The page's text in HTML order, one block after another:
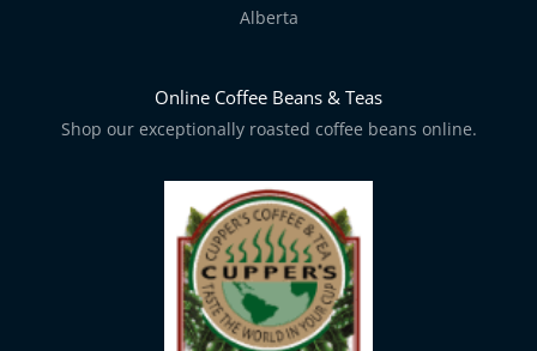
Alberta
Online Coffee Beans & Teas
Shop our exceptionally roasted coffee beans online.